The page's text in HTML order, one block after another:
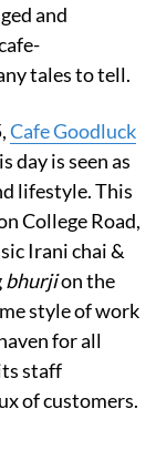
and
tales to tell.
Cafe Goodluck
day is seen as
lifestyle. This
College Road,
Irani chai &
bhurjion the
style of work
for all
staff
of customers.